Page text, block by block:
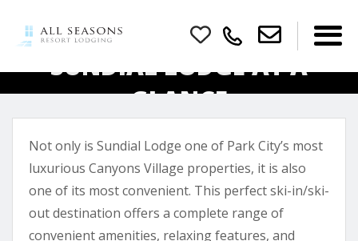
SUNDIAL LODGE AT A
GLANCE
Not only is Sundial Lodge one of Park City’s most
luxurious Canyons Village properties, it is also
one of its most convenient. This perfect ski-in/ski-
out destination offers a complete range of
convenient amenities, relaxing features, and